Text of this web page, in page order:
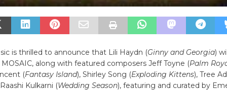
is thrilled to announce that Lili Haydn (Ginny and Georgia)
along with featured composers Jeff Toyne (Palm
(Fantasy Island), Shirley Song (Exploding Kittens), Tree
Kulkarni (Wedding Season), featuring and curated by